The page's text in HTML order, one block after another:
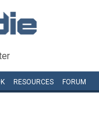
RESOURCES FORUM